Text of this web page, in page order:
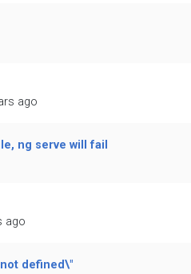
ago
ng serve will fail
ago
defined\"